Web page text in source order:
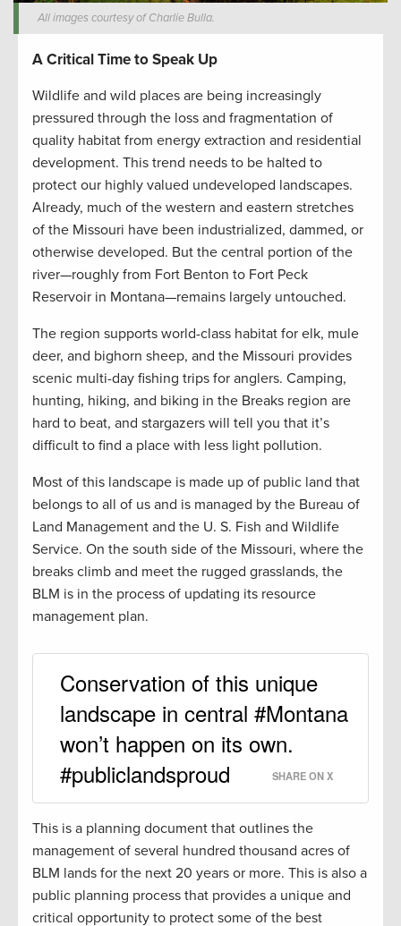
All images courtesy of Charlie Bulla.
A Critical Time to Speak Up
Wildlife and wild places are being increasingly
pressured through the loss and fragmentation of
quality habitat from energy extraction and residential
development. This trend needs to be halted to
protect our highly valued undeveloped landscapes.
Already, much of the western and eastern stretches
of the Missouri have been industrialized, dammed, or
otherwise developed. But the central portion of the
river—roughly from Fort Benton to Fort Peck
Reservoir in Montana—remains largely untouched.
The region supports world-class habitat for elk, mule
deer, and bighorn sheep, and the Missouri provides
scenic multi-day fishing trips for anglers. Camping,
hunting, hiking, and biking in the Breaks region are
hard to beat, and stargazers will tell you that it’s
difficult to find a place with less light pollution.
Most of this landscape is made up of public land that
belongs to all of us and is managed by the Bureau of
Land Management and the U. S. Fish and Wildlife
Service. On the south side of the Missouri, where the
breaks climb and meet the rugged grasslands, the
BLM is in the process of updating its resource
management plan.
Conservation of this unique
landscape in central #Montana
won’t happen on its own.
#publiclandsproud
SHARE ON X
This is a planning document that outlines the
management of several hundred thousand acres of
BLM lands for the next 20 years or more. This is also a
public planning process that provides a unique and
critical opportunity to protect some of the best